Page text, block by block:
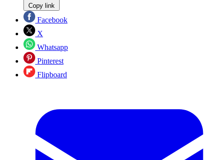
Copy link
Facebook
X
Whatsapp
Pinterest
Flipboard